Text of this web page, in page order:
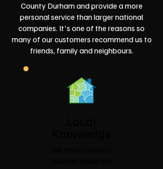
County Durham and provide a more
personal service than larger national
companies. It's one of the reasons so
many of our customers recommend us to
friends, family and neighbours.